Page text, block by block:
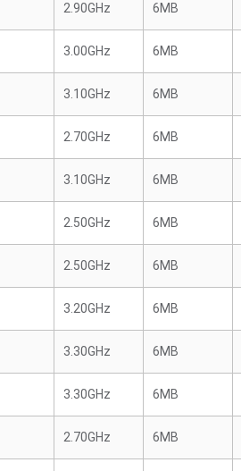
2.90GHz 6MB
3.00GHz 6MB
3.10GHz 6MB
2.70GHz 6MB
3.10GHz 6MB
2.50GHz 6MB
2.50GHz 6MB
3.20GHz 6MB
3.30GHz 6MB
3.30GHz 6MB
2.70GHz 6MB